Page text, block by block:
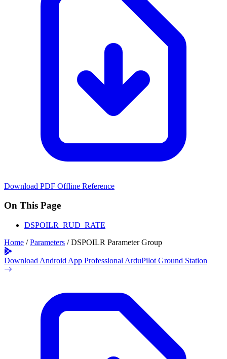
Download PDF Offline Reference
On This Page
DSPOILR_RUD_RATE
Home / Parameters / DSPOILR Parameter Group
Download Android App Professional ArduPilot Ground Station